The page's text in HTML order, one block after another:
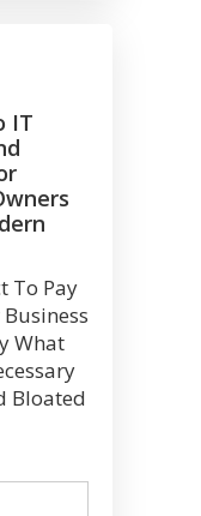
IT
To Pay
What
Bloated